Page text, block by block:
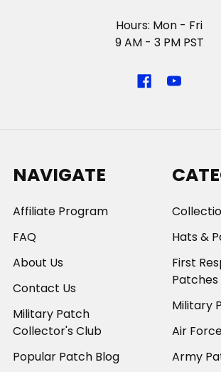
Hours: Mon - Fri
9 AM - 3 PM PST
NAVIGATE
Affiliate Program
FAQ
About Us
Contact Us
Military Patch
Collector's Club
Popular Patch Blog
Hats &
First
Patches
Military
Air
Army